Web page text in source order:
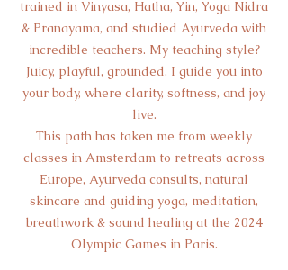
trained in Vinyasa, Hatha, Yin, Yoga Nidra
& Pranayama, and studied Ayurveda with
incredible teachers. My teaching style?
Juicy, playful, grounded. I guide you into
your body, where clarity, softness, and joy
live.
This path has taken me from weekly
classes in Amsterdam to retreats across
Europe, Ayurveda consults, natural
skincare and guiding yoga, meditation,
breathwork & sound healing at the 2024
Olympic Games in Paris.